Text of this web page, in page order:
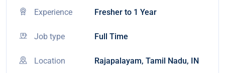
Experience Fresher to 1 Year
Job type Full Time
Location Rajapalayam, Tamil Nadu, IN